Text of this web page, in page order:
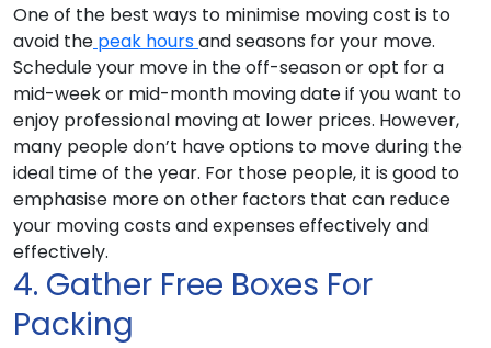
One of the best ways to minimise moving cost is to
avoid the peak hoursand seasons for your move.
Schedule your move in the off-season or opt for a
mid-week or mid-month moving date if you want to
enjoy professional moving at lower prices. However,
many people don’t have options to move during the
ideal time of the year. For those people, it is good to
emphasise more on other factors that can reduce
your moving costs and expenses effectively and
effectively.
4. Gather Free Boxes For
Packing